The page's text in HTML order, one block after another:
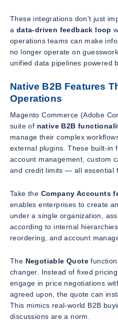
These integrations don’t just
a data-driven feedback loop
operations teams can make
no longer operate on
unified data pipelines powered
Native B2B Features
Operations
Magento Commerce (Adobe
suite of native B2B
manage their complex
external plugins. These built-in
account management, custom
and credit limits — all essential
Take the Company Accounts
enables enterprises to create
under a single organization,
according to internal
reordering, and account
The Negotiable Quote
changer. Instead of fixed
engage in price negotiations
agreed upon, the quote can
This mimics real-world B2B
discussions are a norm.